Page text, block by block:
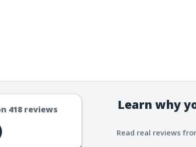
418reviews
Learn why
Read real reviews